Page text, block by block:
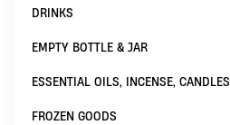
DRINKS
EMPTY BOTTLE & JAR
ESSENTIAL OILS, INCENSE, CANDLES
FROZEN GOODS